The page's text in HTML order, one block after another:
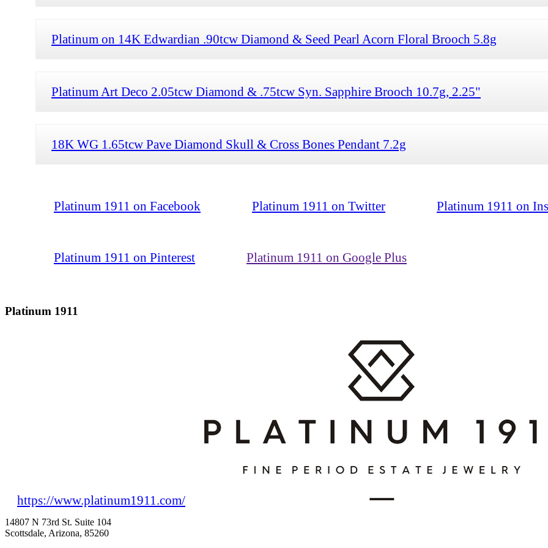
Platinum on 14K Edwardian .90tcw Diamond & Seed Pearl Acorn Floral Brooch 5.8g
Platinum Art Deco 2.05tcw Diamond & .75tcw Syn. Sapphire Brooch 10.7g, 2.25"
18K WG 1.65tcw Pave Diamond Skull & Cross Bones Pendant 7.2g
Platinum 1911 on Facebook Platinum 1911 on Twitter Platinum 1911 on
Platinum 1911 on Pinterest Platinum 1911 on Google Plus
Platinum 1911
https://www.platinum1911.com/
14807 N 73rd St. Suite 104
Scottsdale, Arizona, 85260